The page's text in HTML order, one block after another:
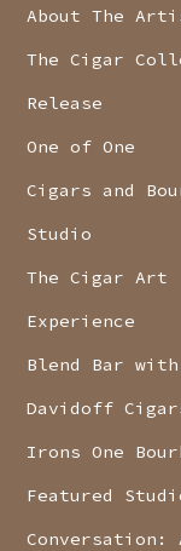
About The
The Cigar
Release
One of One
Cigars and
Studio
The Cigar Art
Experience
Blend Bar with
Davidoff
Irons One
Featured